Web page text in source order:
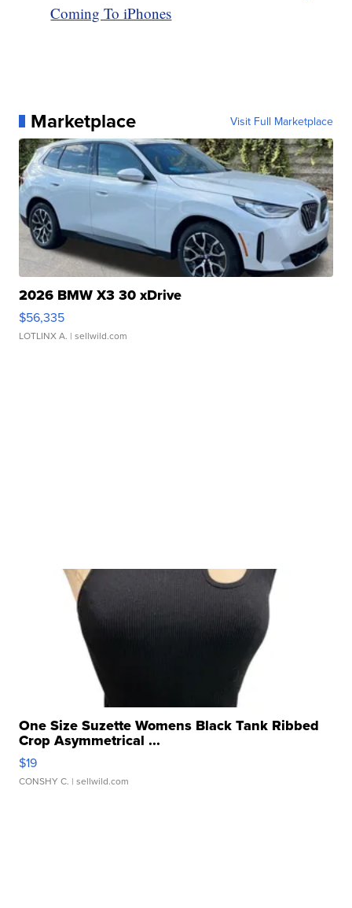
Coming To iPhones
Marketplace Visit Full Marketplace
2026 BMW X3 30 xDrive
$56,335
LOTLINX A. | sellwild.com
One Size Suzette Womens Black Tank Ribbed
Crop Asymmetrical ...
$19
CONSHY C. | sellwild.com